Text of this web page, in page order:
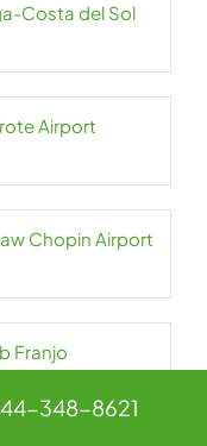
Costa del Sol
Airport
Chopin Airport
Franjo
348-8621